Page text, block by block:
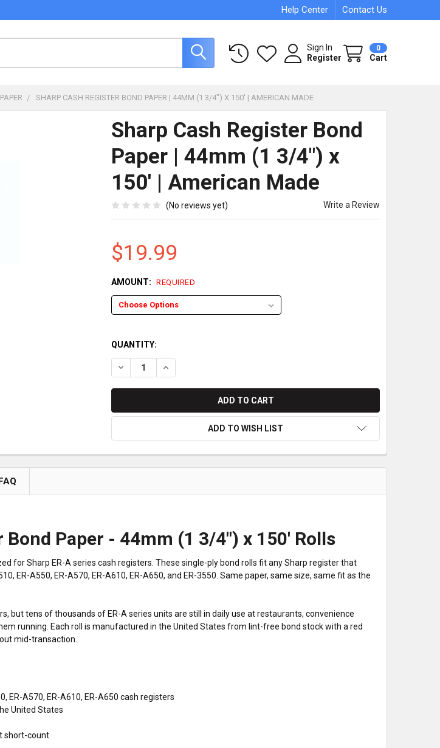
Help Center Contact Us
Sign In
Register
0
Cart
SHARP CASH REGISTER BOND PAPER | 44MM (1 3/4") X 150' | AMERICAN MADE
Sharp Cash Register Bond
Paper | 44mm (1 3/4") x
150' | American Made
(No reviews yet) Write a Review
$19.99
AMOUNT: REQUIRED
QUANTITY:
DECREASE QUANTITY OF SHARP CASH REGISTER BOND PAPER | 44MM (1 3/4")
INCREASE QUANTITY OF SHARP CASH REGISTER BOND PAPER |
ADD TO WISH LIST
Bond Paper - 44mm (1 3/4") x 150' Rolls
for Sharp ER-A series cash registers. These single-ply bond rolls fit any Sharp register that
ER-A550, ER-A570, ER-A610, ER-A650, and ER-3550. Same paper, same size, same fit as the
but tens of thousands of ER-A series units are still in daily use at restaurants, convenience
running. Each roll is manufactured in the United States from lint-free bond stock with a red
mid-transaction.
ER-A570, ER-A610, ER-A650 cash registers
United States
short-count